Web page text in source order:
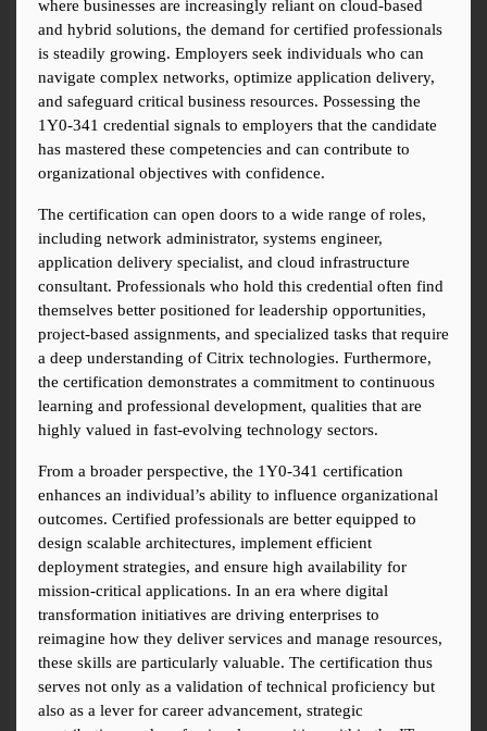
where businesses are increasingly reliant on cloud-based
and hybrid solutions, the demand for certified professionals
is steadily growing. Employers seek individuals who can
navigate complex networks, optimize application delivery,
and safeguard critical business resources. Possessing the
1Y0-341 credential signals to employers that the candidate
has mastered these competencies and can contribute to
organizational objectives with confidence.
The certification can open doors to a wide range of roles,
including network administrator, systems engineer,
application delivery specialist, and cloud infrastructure
consultant. Professionals who hold this credential often find
themselves better positioned for leadership opportunities,
project-based assignments, and specialized tasks that require
a deep understanding of Citrix technologies. Furthermore,
the certification demonstrates a commitment to continuous
learning and professional development, qualities that are
highly valued in fast-evolving technology sectors.
From a broader perspective, the 1Y0-341 certification
enhances an individual’s ability to influence organizational
outcomes. Certified professionals are better equipped to
design scalable architectures, implement efficient
deployment strategies, and ensure high availability for
mission-critical applications. In an era where digital
transformation initiatives are driving enterprises to
reimagine how they deliver services and manage resources,
these skills are particularly valuable. The certification thus
serves not only as a validation of technical proficiency but
also as a lever for career advancement, strategic